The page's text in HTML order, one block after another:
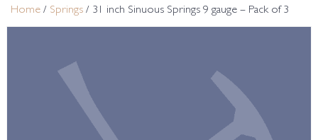
Home / Springs / 31 inch Sinuous Springs 9 gauge – Pack of 3